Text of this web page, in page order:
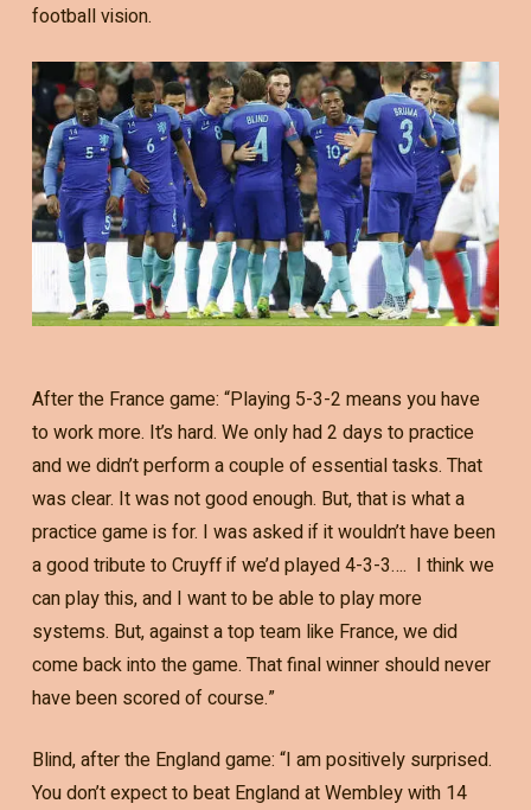
football vision.
After the France game: “Playing 5-3-2 means you have
to work more. It’s hard. We only had 2 days to practice
and we didn’t perform a couple of essential tasks. That
was clear. It was not good enough. But, that is what a
practice game is for. I was asked if it wouldn’t have been
a good tribute to Cruyff if we’d played 4-3-3…. I think we
can play this, and I want to be able to play more
systems. But, against a top team like France, we did
come back into the game. That final winner should never
have been scored of course.”
Blind, after the England game: “I am positively surprised.
You don’t expect to beat England at Wembley with 14